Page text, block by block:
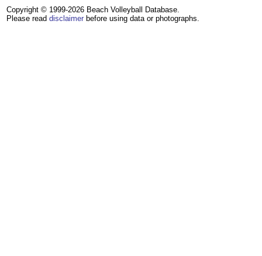
Copyright © 1999-2026 Beach Volleyball Database.
Please read disclaimer before using data or photographs.